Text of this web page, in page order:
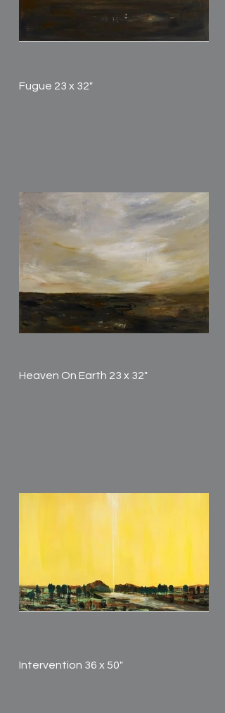
Fugue 23 x 32"
Heaven On Earth 23 x 32"
Intervention 36 x 50"